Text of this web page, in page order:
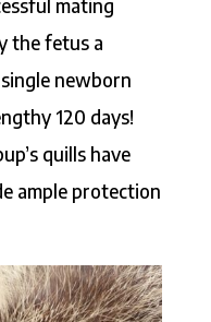
mating
the fetus a
newborn
120 days!
quills have
ample protection